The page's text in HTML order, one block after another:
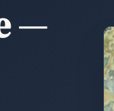
—